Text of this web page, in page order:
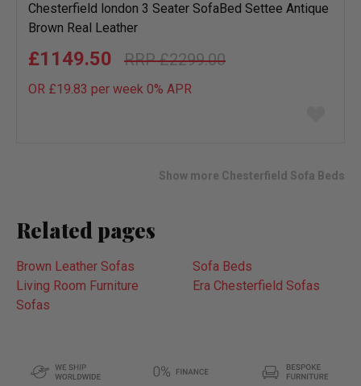
Chesterfield london 3 Seater SofaBed Settee Antique
Brown Real Leather
£2299.00
£1149.50
OR £19.83 per week 0% APR
Show more Chesterfield Sofa Beds
Related pages
Brown Leather Sofas
Sofa Beds
Living Room Furniture
Era Chesterfield Sofas
Sofas